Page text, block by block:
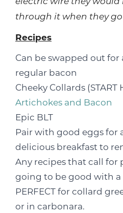
through it when they
Recipes
Can be swapped out
regular bacon
Cheeky Collards (START
Artichokes and Bacon
Epic BLT
Pair with good eggs for
delicious breakfast to
Any recipes that call for
going to be good with a
PERFECT for collard
or in carbonara.